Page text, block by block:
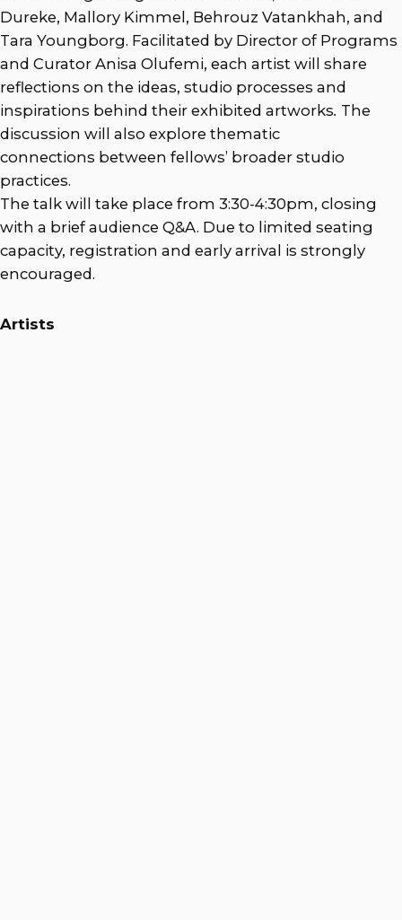
Dureke, Mallory Kimmel, Behrouz Vatankhah, and
Tara Youngborg. Facilitated by Director of Programs
and Curator Anisa Olufemi, each artist will share
reflections on the ideas, studio processes and
inspirations behind their exhibited artworks. The
discussion will also explore thematic
connections between fellows’ broader studio
practices.
The talk will take place from 3:30-4:30pm, closing
with a brief audience Q&A. Due to limited seating
capacity, registration and early arrival is strongly
encouraged.
Artists